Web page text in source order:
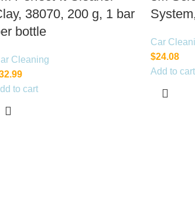
38070, 200 g, 1 bar
bottle
Cleaning
to cart
Car
$24.08
Add to cart